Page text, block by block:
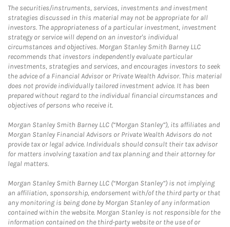
The securities/instruments, services, investments and investment
strategies discussed in this material may not be appropriate for all
investors. The appropriateness of a particular investment, investment
strategy or service will depend on an investor's individual
circumstances and objectives. Morgan Stanley Smith Barney LLC
recommends that investors independently evaluate particular
investments, strategies and services, and encourages investors to seek
the advice of a Financial Advisor or Private Wealth Advisor. This material
does not provide individually tailored investment advice. It has been
prepared without regard to the individual financial circumstances and
objectives of persons who receive it.
Morgan Stanley Smith Barney LLC (“Morgan Stanley”), its affiliates and
Morgan Stanley Financial Advisors or Private Wealth Advisors do not
provide tax or legal advice. Individuals should consult their tax advisor
for matters involving taxation and tax planning and their attorney for
legal matters.
Morgan Stanley Smith Barney LLC (“Morgan Stanley”) is not implying
an affiliation, sponsorship, endorsement with/of the third party or that
any monitoring is being done by Morgan Stanley of any information
contained within the website. Morgan Stanley is not responsible for the
information contained on the third-party website or the use of or